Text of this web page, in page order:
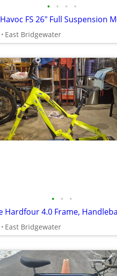
• • • •
East Bridgewater
• • •
East Bridgewater